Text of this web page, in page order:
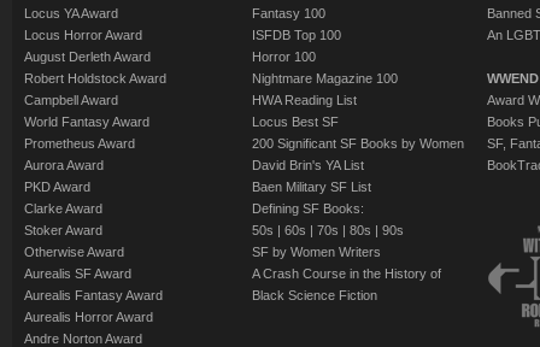
Locus YA Award
Locus Horror Award
August Derleth Award
Robert Holdstock Award
Campbell Award
World Fantasy Award
Prometheus Award
Aurora Award
PKD Award
Clarke Award
Stoker Award
Otherwise Award
Aurealis SF Award
Aurealis Fantasy Award
Aurealis Horror Award
Andre Norton Award
Fantasy 100
ISFDB Top 100
Horror 100
Nightmare Magazine 100
HWA Reading List
Locus Best SF
200 Significant SF Books by Women
David Brin's YA List
Baen Military SF List
Defining SF Books:
50s | 60s | 70s | 80s | 90s
SF by Women Writers
A Crash Course in the History of
Black Science Fiction
Banned
An
Award
Books
SF,